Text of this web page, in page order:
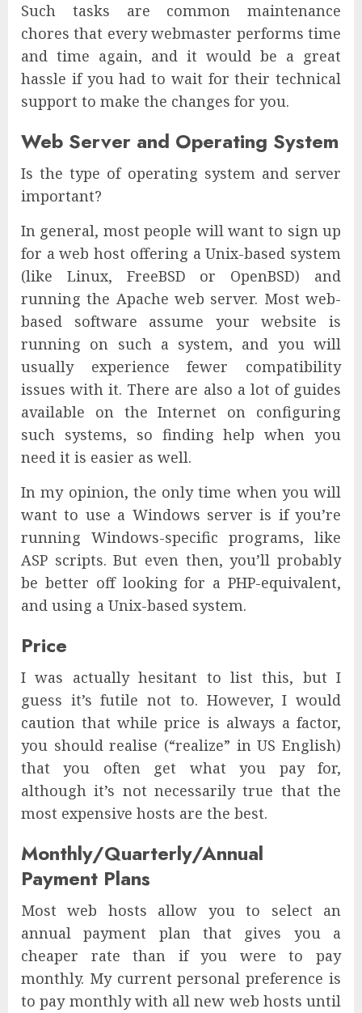
Such tasks are common maintenance
chores that every webmaster performs time
and time again, and it would be a great
hassle if you had to wait for their technical
support to make the changes for you.
Web Server and Operating System
Is the type of operating system and server
important?
In general, most people will want to sign up
for a web host offering a Unix-based system
(like Linux, FreeBSD or OpenBSD) and
running the Apache web server. Most web-
based software assume your website is
running on such a system, and you will
usually experience fewer compatibility
issues with it. There are also a lot of guides
available on the Internet on configuring
such systems, so finding help when you
need it is easier as well.
In my opinion, the only time when you will
want to use a Windows server is if you’re
running Windows-specific programs, like
ASP scripts. But even then, you’ll probably
be better off looking for a PHP-equivalent,
and using a Unix-based system.
Price
I was actually hesitant to list this, but I
guess it’s futile not to. However, I would
caution that while price is always a factor,
you should realise (“realize” in US English)
that you often get what you pay for,
although it’s not necessarily true that the
most expensive hosts are the best.
Monthly/Quarterly/Annual
Payment Plans
Most web hosts allow you to select an
annual payment plan that gives you a
cheaper rate than if you were to pay
monthly. My current personal preference is
to pay monthly with all new web hosts until